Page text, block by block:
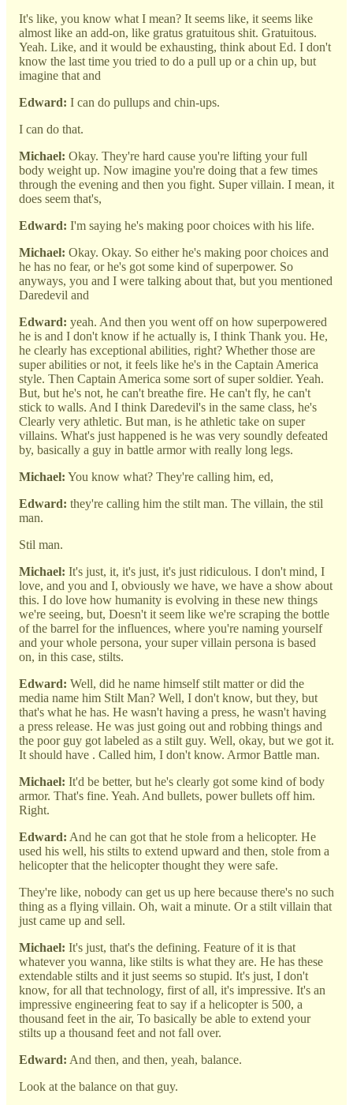
It's like, you know what I mean? It seems like, it seems like
almost like an add-on, like gratus gratuitous shit. Gratuitous.
Yeah. Like, and it would be exhausting, think about Ed. I don't
know the last time you tried to do a pull up or a chin up, but
imagine that and
Edward: I can do pullups and chin-ups.
I can do that.
Michael: Okay. They're hard cause you're lifting your full
body weight up. Now imagine you're doing that a few times
through the evening and then you fight. Super villain. I mean, it
does seem that's,
Edward: I'm saying he's making poor choices with his life.
Michael: Okay. Okay. So either he's making poor choices and
he has no fear, or he's got some kind of superpower. So
anyways, you and I were talking about that, but you mentioned
Daredevil and
Edward: yeah. And then you went off on how superpowered
he is and I don't know if he actually is, I think Thank you. He,
he clearly has exceptional abilities, right? Whether those are
super abilities or not, it feels like he's in the Captain America
style. Then Captain America some sort of super soldier. Yeah.
But, but he's not, he can't breathe fire. He can't fly, he can't
stick to walls. And I think Daredevil's in the same class, he's
Clearly very athletic. But man, is he athletic take on super
villains. What's just happened is he was very soundly defeated
by, basically a guy in battle armor with really long legs.
Michael: You know what? They're calling him, ed,
Edward: they're calling him the stilt man. The villain, the stil
man.
Stil man.
Michael: It's just, it, it's just, it's just ridiculous. I don't mind, I
love, and you and I, obviously we have, we have a show about
this. I do love how humanity is evolving in these new things
we're seeing, but, Doesn't it seem like we're scraping the bottle
of the barrel for the influences, where you're naming yourself
and your whole persona, your super villain persona is based
on, in this case, stilts.
Edward: Well, did he name himself stilt matter or did the
media name him Stilt Man? Well, I don't know, but they, but
that's what he has. He wasn't having a press, he wasn't having
a press release. He was just going out and robbing things and
the poor guy got labeled as a stilt guy. Well, okay, but we got it.
It should have . Called him, I don't know. Armor Battle man.
Michael: It'd be better, but he's clearly got some kind of body
armor. That's fine. Yeah. And bullets, power bullets off him.
Right.
Edward: And he can got that he stole from a helicopter. He
used his well, his stilts to extend upward and then, stole from a
helicopter that the helicopter thought they were safe.
They're like, nobody can get us up here because there's no such
thing as a flying villain. Oh, wait a minute. Or a stilt villain that
just came up and sell.
Michael: It's just, that's the defining. Feature of it is that
whatever you wanna, like stilts is what they are. He has these
extendable stilts and it just seems so stupid. It's just, I don't
know, for all that technology, first of all, it's impressive. It's an
impressive engineering feat to say if a helicopter is 500, a
thousand feet in the air, To basically be able to extend your
stilts up a thousand feet and not fall over.
Edward: And then, and then, yeah, balance.
Look at the balance on that guy.